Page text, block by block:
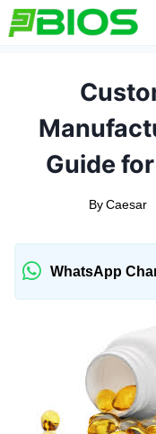
Skip
to
Guide
By Caesar
WhatsApp